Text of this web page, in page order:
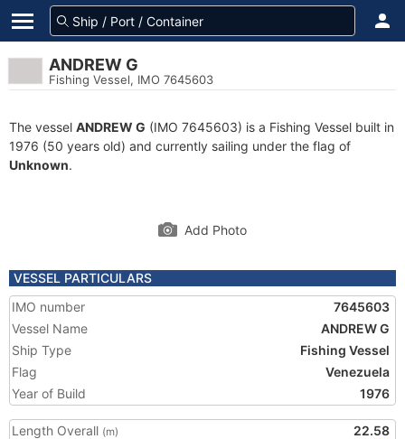
ANDREW G
Fishing Vessel, IMO 7645603
The vessel ANDREW G (IMO 7645603) is a Fishing Vessel built in
1976 (50 years old) and currently sailing under the flag of
Unknown.
Add Photo
VESSEL PARTICULARS
IMO number
7645603
Vessel Name
ANDREW G
Ship Type
Fishing Vessel
Flag
Venezuela
Year of Build
1976
Length Overall (m)
22.58